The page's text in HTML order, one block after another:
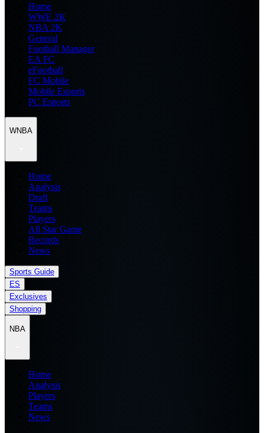
Home
WWE 2K
NBA 2K
General
Football Manager
EA FC
eFootball
FC Mobile
Mobile Esports
PC Esports
WNBA
Home
Analysis
Draft
Teams
Players
All Star Game
Records
News
Sports Guide
ES
Exclusives
Shopping
NBA
Home
Analysis
Players
Teams
News